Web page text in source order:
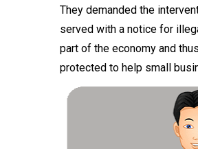
They demanded the
served with a notice for
part of the economy and
protected to help small